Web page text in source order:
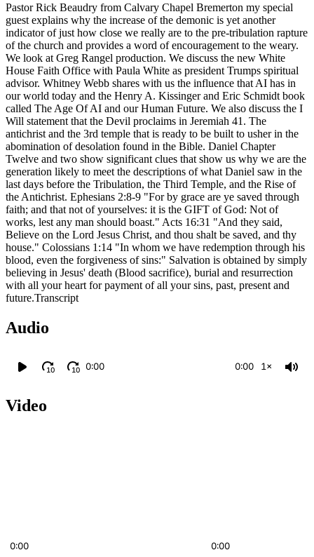
Pastor Rick Beaudry from Calvary Chapel Bremerton my special
guest explains why the increase of the demonic is yet another
indicator of just how close we really are to the pre-tribulation rapture
of the church and provides a word of encouragement to the weary.
We look at Greg Rangel production. We discuss the new White
House Faith Office with Paula White as president Trumps spiritual
advisor. Whitney Webb shares with us the influence that AI has in
our world today and the Henry A. Kissinger and Eric Schmidt book
called The Age Of AI and our Human Future. We also discuss the I
Will statement that the Devil proclaims in Jeremiah 41. The
antichrist and the 3rd temple that is ready to be built to usher in the
abomination of desolation found in the Bible. Daniel Chapter
Twelve and two show significant clues that show us why we are the
generation likely to meet the descriptions of what Daniel saw in the
last days before the Tribulation, the Third Temple, and the Rise of
the Antichrist. Ephesians 2:8-9 "For by grace are ye saved through
faith; and that not of yourselves: it is the GIFT of God: Not of
works, lest any man should boast." Acts 16:31 "And they said,
Believe on the Lord Jesus Christ, and thou shalt be saved, and thy
house." Colossians 1:14 "In whom we have redemption through his
blood, even the forgiveness of sins:" Salvation is obtained by simply
believing in Jesus' death (Blood sacrifice), burial and resurrection
with all your heart for payment of all your sins, past, present and
future.Transcript
Audio
10 10 0:00 0:00 1×
Video
0:00
0:00